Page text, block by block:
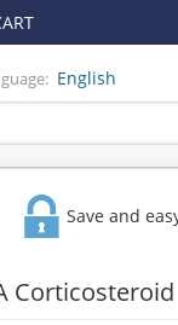
English
Save and
Corticosteroid